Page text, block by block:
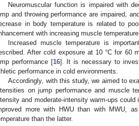
Neuromuscular function is impaired with
and throwing performance are impaired,
in body temperature is related to
with increasing muscle
Increased muscle temperature is
After cold exposure at 10 °C for 60
performance [16]. It is necessary to
performance in cold environments.
Accordingly, with this study, we aimed to
on jump performance and muscle
and moderate-intensity warm-ups
more with HWU than with MWU,
than the latter.